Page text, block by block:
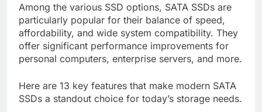
Among the various SSD options, SATA SSDs are
particularly popular for their balance of speed,
affordability, and wide system compatibility. They
offer significant performance improvements for
personal computers, enterprise servers, and more.
Here are 13 key features that make modern SATA
SSDs a standout choice for today’s storage needs.